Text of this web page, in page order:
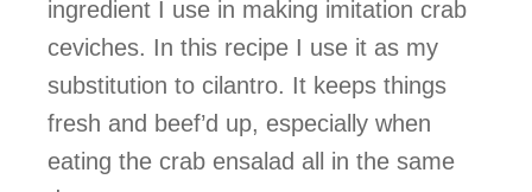
ingredient I use in making imitation crab
ceviches. In this recipe I use it as my
substitution to cilantro. It keeps things
fresh and beef’d up, especially when
eating the crab ensalad all in the same